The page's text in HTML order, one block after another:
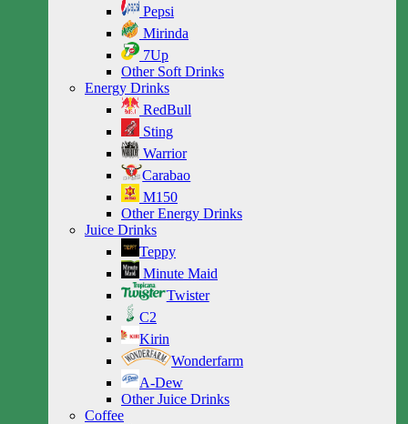
Pepsi
Mirinda
7Up
Other Soft Drinks
Energy Drinks
RedBull
Sting
Warrior
Carabao
M150
Other Energy Drinks
Juice Drinks
Teppy
Minute Maid
Twister
C2
Kirin
Wonderfarm
A-Dew
Other Juice Drinks
Coffee